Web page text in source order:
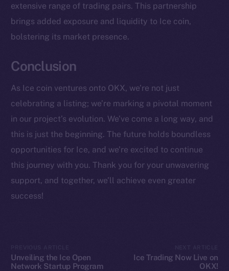
extensive range of trading pairs. This partnership
brings added exposure and liquidity to Ice coin,
bolstering its market presence.
Conclusion
As Ice coin ventures onto OKX, we’re not just
celebrating a listing; we’re marking a pivotal moment
in our project’s evolution. We’ve come a long way, and
this is just the beginning. The future holds boundless
opportunities for Ice, and we’re excited to continue
this journey with you. Thank you for your unwavering
support, and together, we’ll achieve even greater
success!
Unveiling the Ice Open
Network Startup Program
Ice Trading Now Live on
OKX!
CoinMarketCap
Resources
GitHub
Legal
Terms
Privacy